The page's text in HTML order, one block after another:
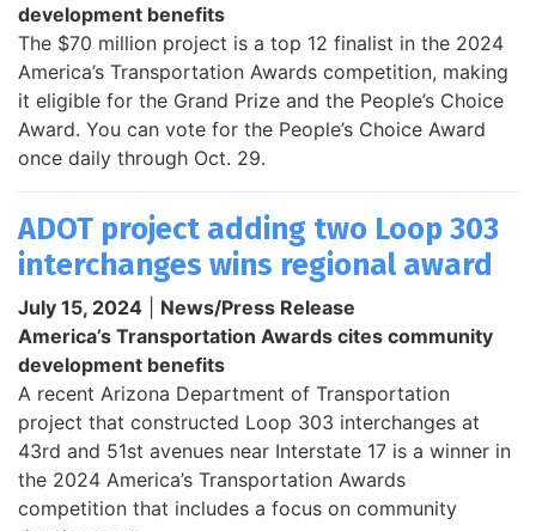
development benefits
The $70 million project is a top 12 finalist in the 2024
America’s Transportation Awards competition, making
it eligible for the Grand Prize and the People’s Choice
Award. You can vote for the People’s Choice Award
once daily through Oct. 29.
ADOT project adding two Loop 303
interchanges wins regional award
July 15, 2024
News/Press Release
America’s Transportation Awards cites community
development benefits
A recent Arizona Department of Transportation
project that constructed Loop 303 interchanges at
43rd and 51st avenues near Interstate 17 is a winner in
the 2024 America’s Transportation Awards
competition that includes a focus on community